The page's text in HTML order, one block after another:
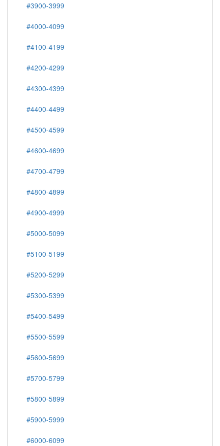
#3900-3999
#4000-4099
#4100-4199
#4200-4299
#4300-4399
#4400-4499
#4500-4599
#4600-4699
#4700-4799
#4800-4899
#4900-4999
#5000-5099
#5100-5199
#5200-5299
#5300-5399
#5400-5499
#5500-5599
#5600-5699
#5700-5799
#5800-5899
#5900-5999
#6000-6099